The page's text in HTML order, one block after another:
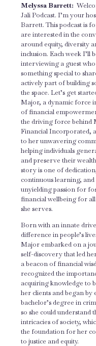
Melyssa Barrett:
Jali Podcast. I’m your
Barrett. This podcast is
are interested in the
around equity, diversity
inclusion. Each week I’ll
interviewing a guest who
something special to
actively part of building
the space. Let’s get
Major, a dynamic force
of financial
the driving force behind
Financial Incorporated,
to her unwavering
helping individuals
and preserve their
story is one of
continuous learning, and
unyielding passion for
financial wellbeing for all
she serves.
Born with an innate
difference in people’s
Major embarked on a
self-discovery that led
a beacon of financial
recognized the
acquiring knowledge to
her clients and began by
bachelor’s degree in
so she could understand
intricacies of society,
the foundation for her
to justice and equity.